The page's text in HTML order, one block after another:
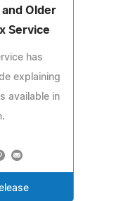
Older
Service
has
explaining
available in